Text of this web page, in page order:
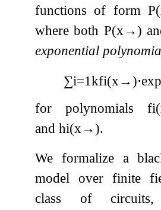
functions of form P(
where both P(x→)
exponential
∑i=1kfi(x→)⋅exp
for polynomials fi(
andhi(x→).
We formalize a
model over finite
class of